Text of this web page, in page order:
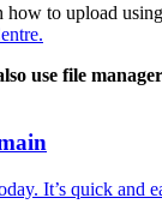
how to upload
use file
It’s quick and